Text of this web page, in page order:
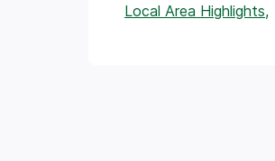
Local Area Highlights,